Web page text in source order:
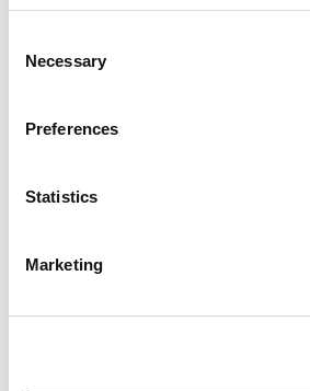
Selection
Necessary
Preferences
Statistics
Marketing
forwarded to the website
Click the button below to refresh
persists, either try waiting a
Clearing your browser cache may